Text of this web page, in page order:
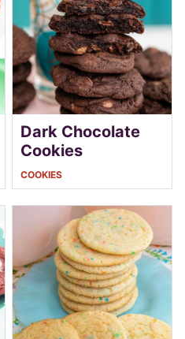
Dark Chocolate
Cookies
COOKIES